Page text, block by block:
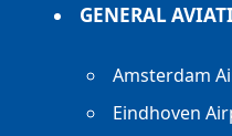
GENERAL
Amsterdam
Eindhoven